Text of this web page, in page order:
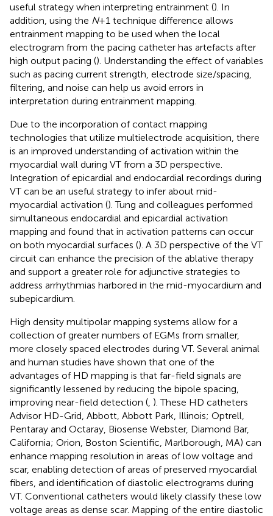
useful strategy when interpreting entrainment (). In
addition, using the N+ 1 technique difference allows
entrainment mapping to be used when the local
electrogram from the pacing catheter has artefacts after
high output pacing (). Understanding the effect of variables
such as pacing current strength, electrode size/spacing,
filtering, and noise can help us avoid errors in
interpretation during entrainment mapping.
Due to the incorporation of contact mapping
technologies that utilize multielectrode acquisition, there
is an improved understanding of activation within the
myocardial wall during VT from a 3D perspective.
Integration of epicardial and endocardial recordings during
VT can be an useful strategy to infer about mid-
myocardial activation (). Tung and colleagues performed
simultaneous endocardial and epicardial activation
mapping and found that in activation patterns can occur
on both myocardial surfaces (). A 3D perspective of the VT
circuit can enhance the precision of the ablative therapy
and support a greater role for adjunctive strategies to
address arrhythmias harbored in the mid-myocardium and
subepicardium.
High density multipolar mapping systems allow for a
collection of greater numbers of EGMs from smaller,
more closely spaced electrodes during VT. Several animal
and human studies have shown that one of the
advantages of HD mapping is that far-field signals are
significantly lessened by reducing the bipole spacing,
improving near-field detection ( ). These HD catheters
Advisor HD-Grid, Abbott, Abbott Park, Illinois; Optrell,
Pentaray and Octaray, Biosense Webster, Diamond Bar,
California; Orion, Boston Scientific, Marlborough, MA) can
enhance mapping resolution in areas of low voltage and
scar, enabling detection of areas of preserved myocardial
fibers, and identification of diastolic electrograms during
VT. Conventional catheters would likely classify these low
voltage areas as dense scar. Mapping of the entire diastolic